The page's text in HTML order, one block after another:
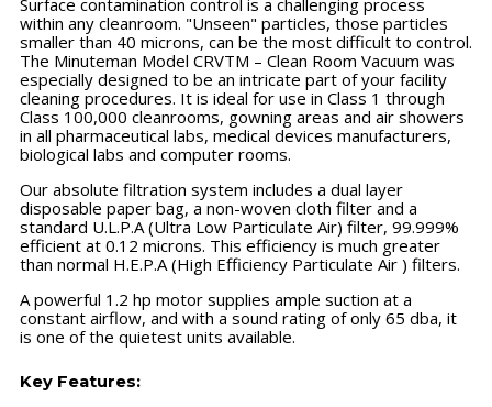
Surface contamination control is a challenging process
within any cleanroom. "Unseen" particles, those particles
smaller than 40 microns, can be the most difficult to control.
The Minuteman Model CRVTM – Clean Room Vacuum was
especially designed to be an intricate part of your facility
cleaning procedures. It is ideal for use in Class 1 through
Class 100,000 cleanrooms, gowning areas and air showers
in all pharmaceutical labs, medical devices manufacturers,
biological labs and computer rooms.
Our absolute filtration system includes a dual layer
disposable paper bag, a non-woven cloth filter and a
standard U.L.P.A (Ultra Low Particulate Air) filter, 99.999%
efficient at 0.12 microns. This efficiency is much greater
than normal H.E.P.A (High Efficiency Particulate Air ) filters.
A powerful 1.2 hp motor supplies ample suction at a
constant airflow, and with a sound rating of only 65 dba, it
is one of the quietest units available.
Key Features: